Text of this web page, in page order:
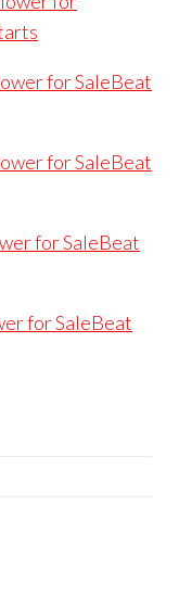
for SaleBeat
for SaleBeat
for SaleBeat
for SaleBeat